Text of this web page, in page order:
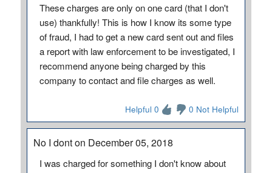
These charges are only on one card (that I don't
use) thankfully! This is how I know its some type
of fraud, I had to get a new card sent out and files
a report with law enforcement to be investigated, I
recommend anyone being charged by this
company to contact and file charges as well.
Helpful 0 0 Not Helpful
No I dont on December 05, 2018
I was charged for something I don't know about